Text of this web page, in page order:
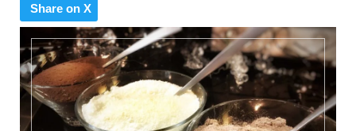
Share on X